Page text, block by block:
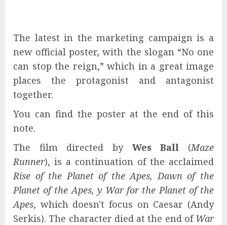
The latest in the marketing campaign is a
new official poster, with the slogan “No one
can stop the reign,” which in a great image
places the protagonist and antagonist
together.
You can find the poster at the end of this
note.
The film directed by Wes Ball (Maze
Runner), is a continuation of the acclaimed
Rise of the Planet of the Apes, Dawn of the
Planet of the Apes, y War for the Planet of the
Apes, which doesn't focus on Caesar (Andy
Serkis). The character died at the end ofWar